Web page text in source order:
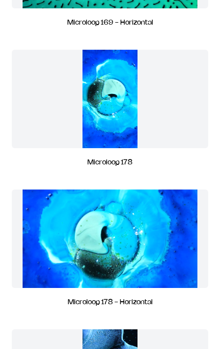
Microloop 169 - Horizontal
Microloop 178
Microloop 178 - Horizontal